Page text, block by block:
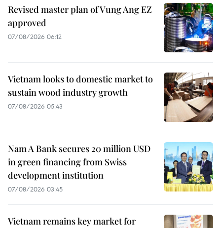
Revised master plan of Vung Ang EZ
approved
07/08/2026 06:12
Vietnam looks to domestic market to
sustain wood industry growth
07/08/2026 05:43
Nam A Bank secures 20 million USD
in green financing from Swiss
development institution
07/08/2026 03:45
Vietnam remains key market for